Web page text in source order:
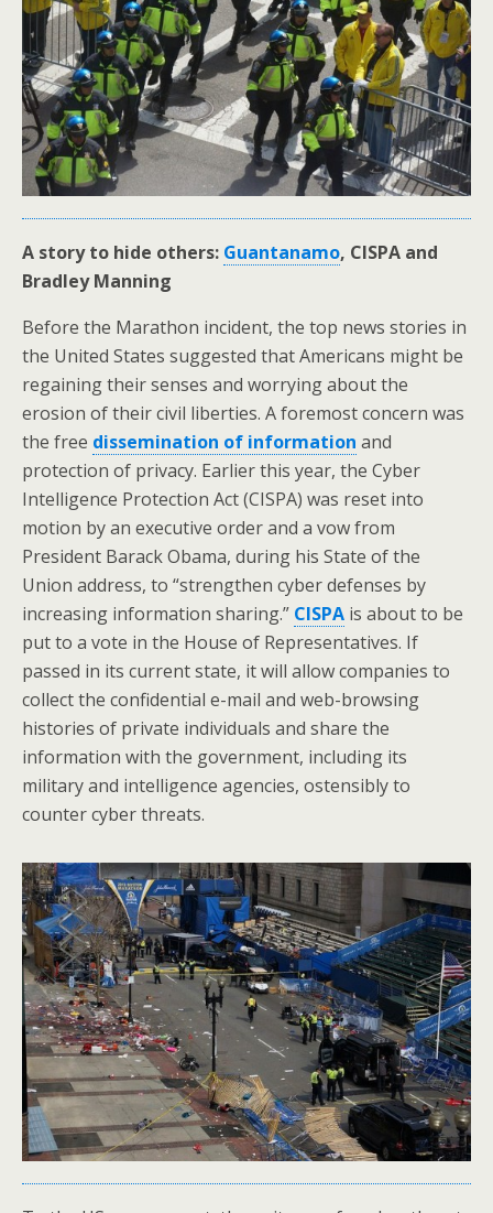
A story to hide others: Guantanamo, CISPA and
Bradley Manning
Before the Marathon incident, the top news stories in
the United States suggested that Americans might be
regaining their senses and worrying about the
erosion of their civil liberties. A foremost concern was
the free dissemination of information and
protection of privacy. Earlier this year, the Cyber
Intelligence Protection Act (CISPA) was reset into
motion by an executive order and a vow from
President Barack Obama, during his State of the
Union address, to “strengthen cyber defenses by
increasing information sharing.” CISPA is about to be
put to a vote in the House of Representatives. If
passed in its current state, it will allow companies to
collect the confidential e-mail and web-browsing
histories of private individuals and share the
information with the government, including its
military and intelligence agencies, ostensibly to
counter cyber threats.